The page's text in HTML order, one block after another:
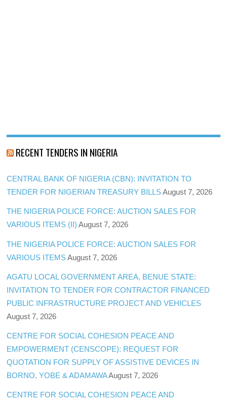
RECENT TENDERS IN NIGERIA
CENTRAL BANK OF NIGERIA (CBN): INVITATION TO
TENDER FOR NIGERIAN TREASURY BILLS August 7, 2026
THE NIGERIA POLICE FORCE: AUCTION SALES FOR
VARIOUS ITEMS (II) August 7, 2026
THE NIGERIA POLICE FORCE: AUCTION SALES FOR
VARIOUS ITEMS August 7, 2026
AGATU LOCAL GOVERNMENT AREA, BENUE STATE:
INVITATION TO TENDER FOR CONTRACTOR FINANCED
PUBLIC INFRASTRUCTURE PROJECT AND VEHICLES
August 7, 2026
CENTRE FOR SOCIAL COHESION PEACE AND
EMPOWERMENT (CENSCOPE): REQUEST FOR
QUOTATION FOR SUPPLY OF ASSISTIVE DEVICES IN
BORNO, YOBE & ADAMAWAAugust 7, 2026
CENTRE FOR SOCIAL COHESION PEACE AND